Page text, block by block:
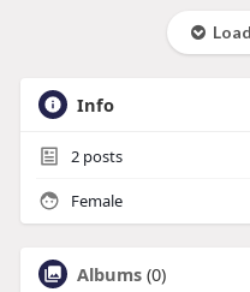
Info
2posts
Female
Albums (0)